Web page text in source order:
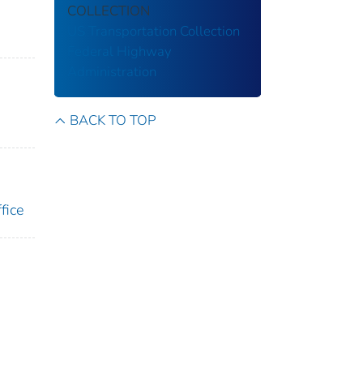
COLLECTION
US Transportation Collection
Federal Highway
Administration
BACK TO TOP